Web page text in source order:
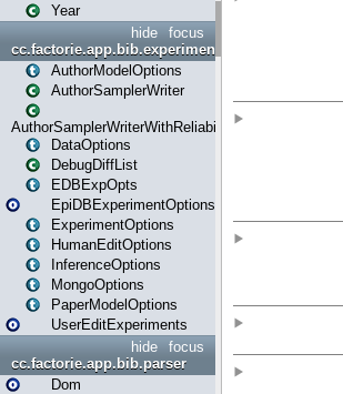
Year
focus
hide
cc.factorie.app.bib.experiments
AuthorModelOptions
AuthorSamplerWriter
AuthorSamplerWriterWithReliability
DataOptions
DebugDiffList
EDBExpOpts
EpiDBExperimentOptions
ExperimentOptions
HumanEditOptions
InferenceOptions
MongoOptions
PaperModelOptions
UserEditExperiments
focus
hide
cc.factorie.app.bib.parser
Dom